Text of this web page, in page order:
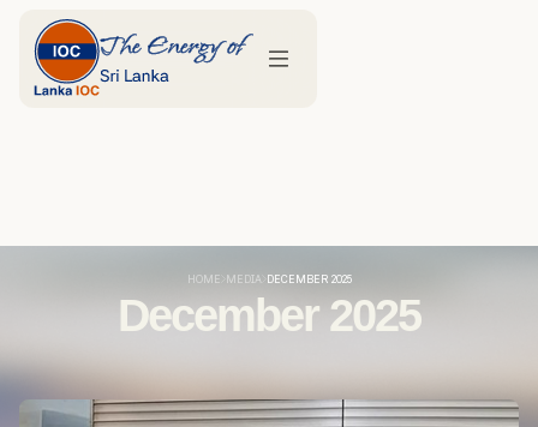
HOME MEDIA DECEMBER 2025
December 2025